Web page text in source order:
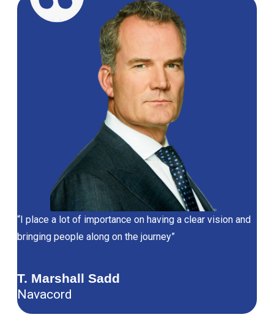
“I place a lot of importance on having a clear vision and
bringing people along on the journey”
T. Marshall Sadd
Navacord